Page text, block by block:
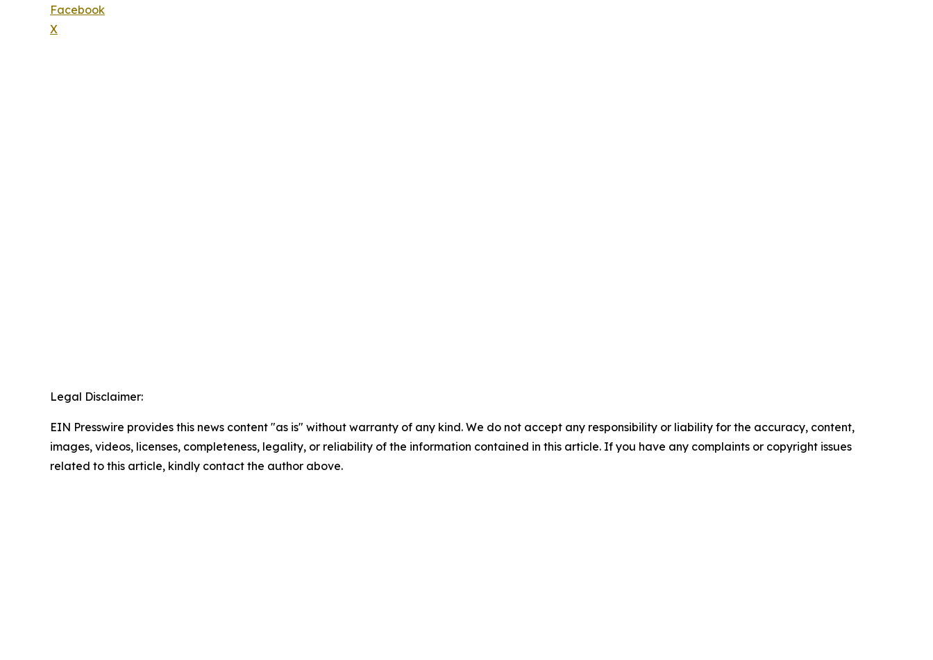
Facebook
X
Legal Disclaimer:
EIN Presswire provides this news content "as is" without warranty of any kind. We do not accept any responsibility or liability for the accuracy, content,
images, videos, licenses, completeness, legality, or reliability of the information contained in this article. If you have any complaints or copyright issues
related to this article, kindly contact the author above.